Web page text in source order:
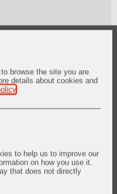
browse the site you are
details about cookies and
to help us to improve our
on how you use it.
that does not directly